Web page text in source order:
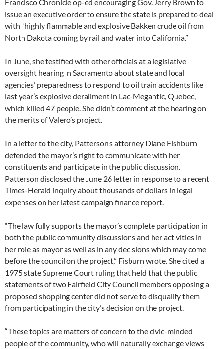
Francisco Chronicle op-ed encouraging Gov. Jerry Brown to
issue an executive order to ensure the state is prepared to deal
with “highly flammable and explosive Bakken crude oil from
North Dakota coming by rail and water into California.”
In June, she testified with other officials at a legislative
oversight hearing in Sacramento about state and local
agencies’ preparedness to respond to oil train accidents like
last year’s explosive derailment in Lac-Megantic, Quebec,
which killed 47 people. She didn’t comment at the hearing on
the merits of Valero’s project.
In a letter to the city, Patterson’s attorney Diane Fishburn
defended the mayor’s right to communicate with her
constituents and participate in the public discussion.
Patterson disclosed the June 26 letter in response to a recent
Times-Herald inquiry about thousands of dollars in legal
expenses on her latest campaign finance report.
“The law fully supports the mayor’s complete participation in
both the public community discussions and her activities in
her role as mayor as well as in any decisions which may come
before the council on the project,” Fisburn wrote. She cited a
1975 state Supreme Court ruling that held that the public
statements of two Fairfield City Council members opposing a
proposed shopping center did not serve to disqualify them
from participating in the city’s decision on the project.
“These topics are matters of concern to the civic-minded
people of the community, who will naturally exchange views